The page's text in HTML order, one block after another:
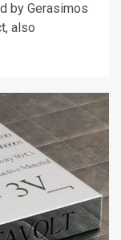
by Gerasimos
also